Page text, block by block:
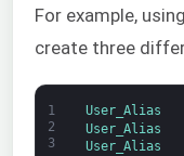
For example,
create three
1
2
3